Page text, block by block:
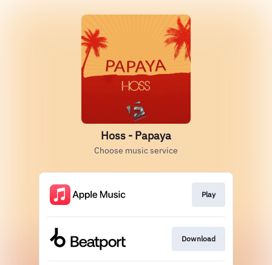
Hoss - Papaya
Choose music service
Play
Download